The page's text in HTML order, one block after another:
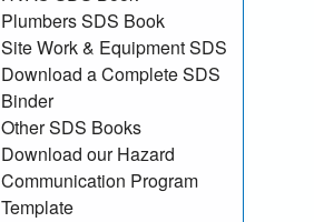
Plumbers SDS Book
Site Work & Equipment SDS
Download a Complete SDS
Binder
Other SDS Books
Download our Hazard
Communication Program
Template